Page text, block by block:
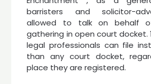
barristers and solicitor-
allowed to talk on behalf
gathering in open court docket.
legal professionals can file
than any court docket,
place they are registered.